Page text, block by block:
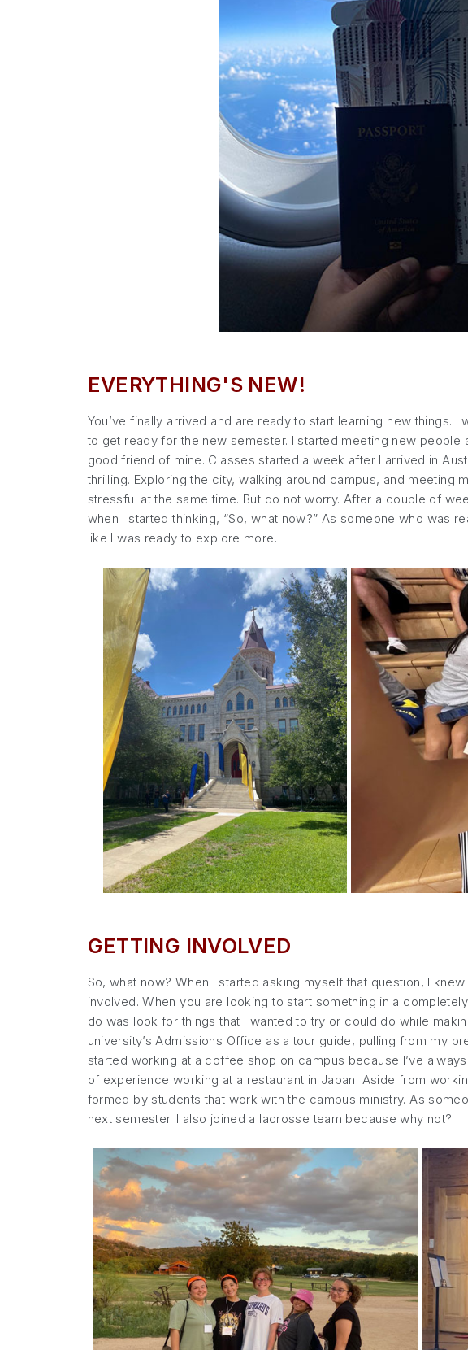
EVERYTHING'S NEW!
You’ve finally arrived and are ready to start learning new things.
to get ready for the new semester. I started meeting new people
good friend of mine. Classes started a week after I arrived in
thrilling. Exploring the city, walking around campus, and
stressful at the same time. But do not worry. After a couple of
when I started thinking, “So, what now?” As someone who was
like I was ready to explore more.
GETTING INVOLVED
So, what now? When I started asking myself that question, I
involved. When you are looking to start something in a
do was look for things that I wanted to try or could do while
university’s Admissions Office as a tour guide, pulling from my
started working at a coffee shop on campus because I’ve
of experience working at a restaurant in Japan. Aside from
formed by students that work with the campus ministry. As
next semester. I also joined a lacrosse team because why not?